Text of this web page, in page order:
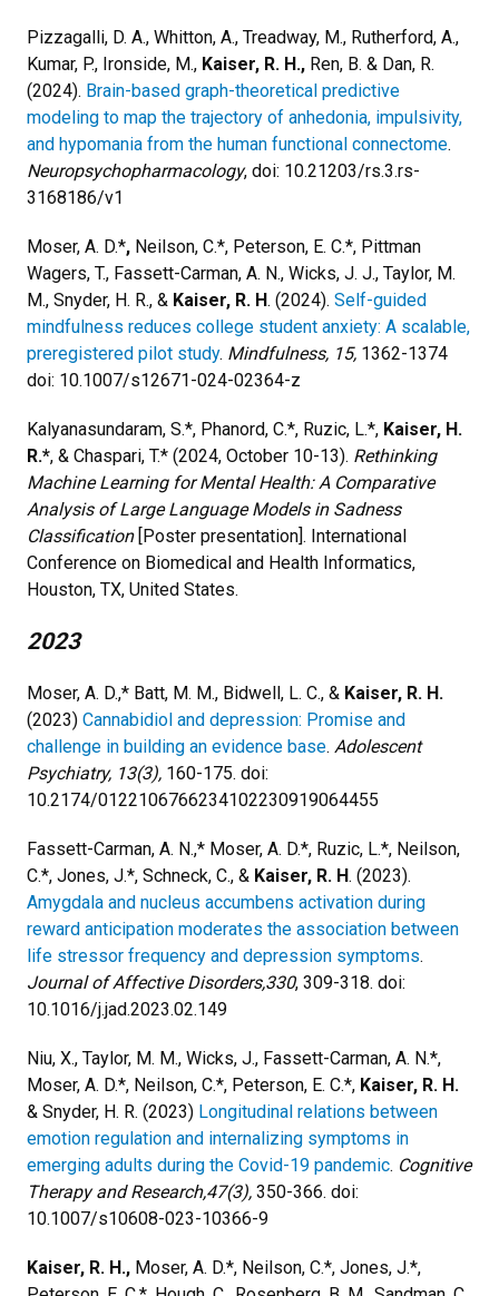
Pizzagalli, D. A., Whitton, A., Treadway, M., Rutherford, A.,
Kumar, P., Ironside, M., Kaiser, R. H., Ren, B. & Dan, R.
(2024). Brain-based graph-theoretical predictive
modeling to map the trajectory of anhedonia, impulsivity,
and hypomania from the human functional connectome.
Neuropsychopharmacology, doi: 10.21203/rs.3.rs-
3168186/v1
Moser, A. D.*, Neilson, C.*, Peterson, E. C.*, Pittman
Wagers, T., Fassett-Carman, A. N., Wicks, J. J., Taylor, M.
M., Snyder, H. R., & Kaiser, R. H. (2024). Self-guided
mindfulness reduces college student anxiety: A scalable,
preregistered pilot study. Mindfulness, 15, 1362-1374
doi: 10.1007/s12671-024-02364-z
Kalyanasundaram, S.*, Phanord, C.*, Ruzic, L.*, Kaiser, H.
R.*, & Chaspari, T.* (2024, October 10-13). Rethinking
Machine Learning for Mental Health: A Comparative
Analysis of Large Language Models in Sadness
Classification[Poster presentation]. International
Conference on Biomedical and Health Informatics,
Houston, TX, United States.
2023
Moser, A. D.,* Batt, M. M., Bidwell, L. C., & Kaiser, R. H.
(2023) Cannabidiol and depression: Promise and
challenge in building an evidence base. Adolescent
Psychiatry, 13(3), 160-175. doi:
10.2174/0122106766234102230919064455
Fassett-Carman, A. N.,* Moser, A. D.*, Ruzic, L.*, Neilson,
C.*, Jones, J.*, Schneck, C., & Kaiser, R. H. (2023).
Amygdala and nucleus accumbens activation during
reward anticipation moderates the association between
life stressor frequency and depression symptoms.
Journal of Affective Disorders,330, 309-318. doi:
10.1016/j.jad.2023.02.149
Niu, X., Taylor, M. M., Wicks, J., Fassett-Carman, A. N.*,
Moser, A. D.*, Neilson, C.*, Peterson, E. C.*, Kaiser, R. H.
& Snyder, H. R. (2023) Longitudinal relations between
emotion regulation and internalizing symptoms in
emerging adults during the Covid-19 pandemic. Cognitive
Therapy and Research,47(3), 350-366. doi:
10.1007/s10608-023-10366-9
Kaiser, R. H., Moser, A. D.*, Neilson, C.*, Jones, J.*,